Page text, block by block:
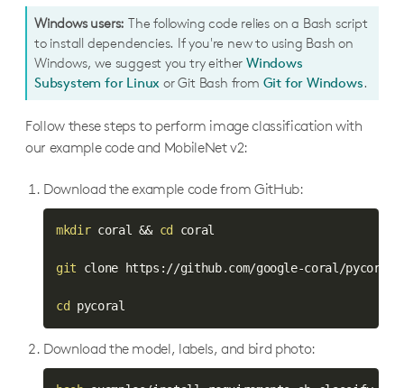
Windows users: The following code relies on a Bash script
to install dependencies. If you're new to using Bash on
Windows, we suggest you try eitherWindows
Subsystem for Linux or Git Bash from Git for Windows.
Follow these steps to perform image classification with
our example code and MobileNet v2:
Download the example code from GitHub:
mkdir coral && cd coral
git clone https://github.com/google-coral/
cd pycoral
Download the model, labels, and bird photo: